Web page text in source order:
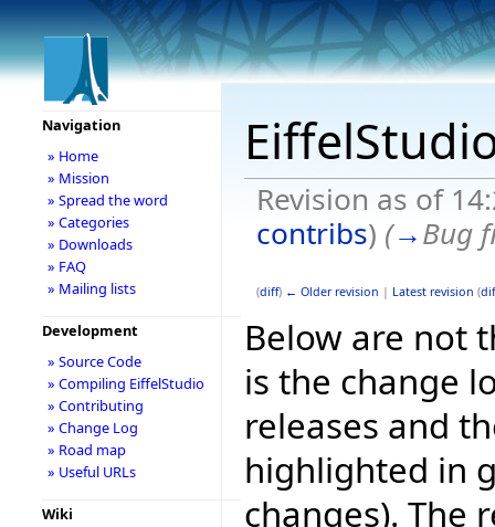
Revision as of
contribs) (→Bug
(diff) ← Older revision | Latest revision (
Below are not
is the change
releases and
highlighted in
changes). The
Navigation
» Home
» Mission
» Spread the word
» Categories
» Downloads
» FAQ
» Mailing lists
Development
» Source Code
» Compiling EiffelStudio
» Contributing
» Change Log
» Road map
» Useful URLs
Wiki